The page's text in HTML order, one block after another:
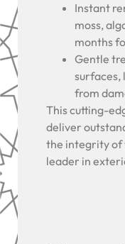
Instant
moss,
months
Gentle
surfaces,
from
This cutting-
deliver
the integrity of
leader in